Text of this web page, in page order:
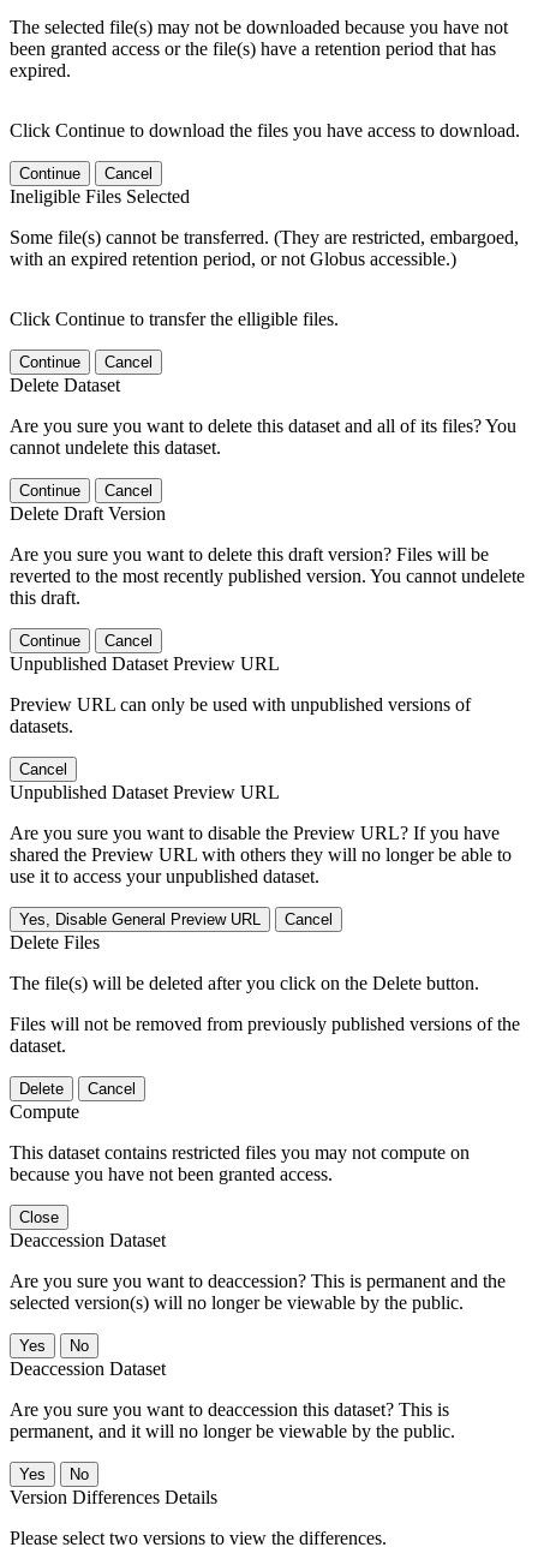
The selected file(s) may not be downloaded because you have not
been granted access or the file(s) have a retention period that has
expired.
Click Continue to download the files you have access to download.
Continue Cancel
Ineligible Files Selected
Some file(s) cannot be transferred. (They are restricted, embargoed,
with an expired retention period, or not Globus accessible.)
Click Continue to transfer the elligible files.
Continue Cancel
Delete Dataset
Are you sure you want to delete this dataset and all of its files? You
cannot undelete this dataset.
Continue Cancel
Delete Draft Version
Are you sure you want to delete this draft version? Files will be
reverted to the most recently published version. You cannot undelete
this draft.
Continue Cancel
Unpublished Dataset Preview URL
Preview URL can only be used with unpublished versions of
datasets.
Cancel
Unpublished Dataset Preview URL
Are you sure you want to disable the Preview URL? If you have
shared the Preview URL with others they will no longer be able to
use it to access your unpublished dataset.
Yes, Disable General Preview URL Cancel
Delete Files
The file(s) will be deleted after you click on the Delete button.
Files will not be removed from previously published versions of the
dataset.
Delete Cancel
Compute
This dataset contains restricted files you may not compute on
because you have not been granted access.
Close
Deaccession Dataset
Are you sure you want to deaccession? This is permanent and the
selected version(s) will no longer be viewable by the public.
No
Deaccession Dataset
Are you sure you want to deaccession this dataset? This is
permanent, and it will no longer be viewable by the public.
No
Version Differences Details
Please select two versions to view the differences.